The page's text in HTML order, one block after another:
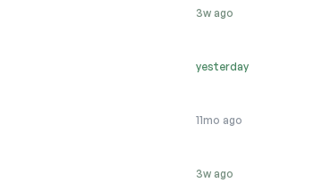
3w ago
yesterday
11mo ago
3w ago